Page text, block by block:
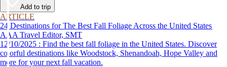
Add to trip
ARTICLE
24 Destinations for The Best Fall Foliage Across the United States
AAA Travel Editor, SMT
12/10/2025 : Find the best fall foliage in the United States. Discover
colorful destinations like Woodstock, Shenandoah, Hope Valley and
more for your next fall vacation.